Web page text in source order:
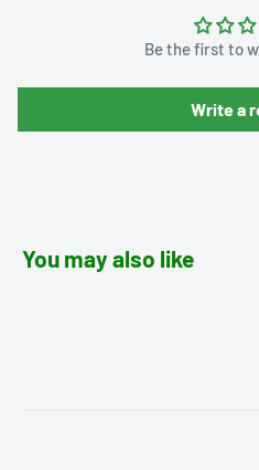
Be the first to
Write a
You may also like